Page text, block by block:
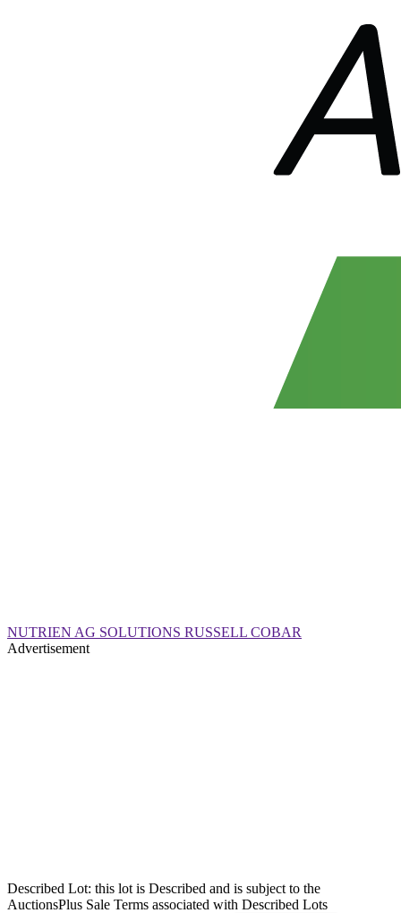
NUTRIEN AG SOLUTIONS RUSSELL COBAR
Advertisement
Described Lot: this lot is Described and is subject to the
AuctionsPlus Sale Terms associated with Described Lots